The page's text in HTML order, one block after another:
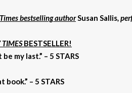
bestselling authorSusan Sallis,
TIMESBESTSELLER!
my last.” – 5 STARS
– 5 STARS